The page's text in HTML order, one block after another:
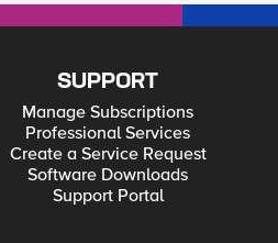
SUPPORT
Manage Subscriptions
Professional Services
Create a Service Request
Software Downloads
Support Portal